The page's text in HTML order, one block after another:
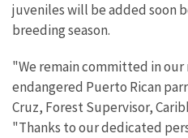
juveniles will be added soon
breeding season.
"We remain committed in
endangered Puerto Rican
Cruz, Forest Supervisor,
"Thanks to our dedicated